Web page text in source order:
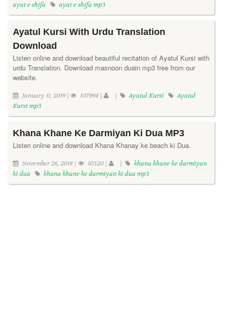
ayat e shifa ayat e shifa mp3
Ayatul Kursi With Urdu Translation
Download
Listen online and download beautiful recitation of Ayatul Kursi with
urdu Translation. Download masnoon duain mp3 free from our
website.
January 11, 2019 | 107994 | | Ayatul Kursi
Ayatul
Kursi mp3
Khana Khane Ke Darmiyan Ki Dua MP3
Listen online and download Khana Khanay ke beach ki Dua.
November 26, 2018 | 10320 | |
khana khane ke darmiyan
ki dua
khana khane ke darmiyan ki dua mp3